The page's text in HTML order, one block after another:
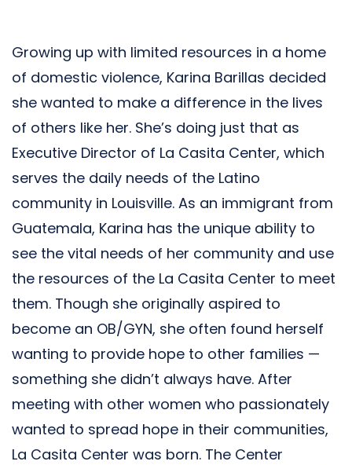
Growing up with limited resources in a home
of domestic violence, Karina Barillas decided
she wanted to make a difference in the lives
of others like her. She’s doing just that as
Executive Director of La Casita Center, which
serves the daily needs of the Latino
community in Louisville. As an immigrant from
Guatemala, Karina has the unique ability to
see the vital needs of her community and use
the resources of the La Casita Center to meet
them. Though she originally aspired to
become an OB/GYN, she often found herself
wanting to provide hope to other families —
something she didn’t always have. After
meeting with other women who passionately
wanted to spread hope in their communities,
La Casita Center was born. The Center